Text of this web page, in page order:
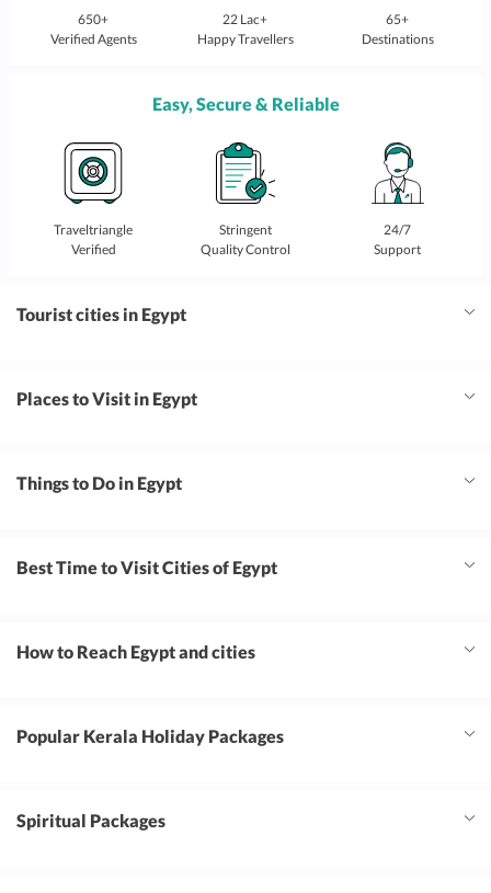
650+
Verified Agents
22 Lac+
Happy Travellers
65+
Destinations
Easy, Secure & Reliable
Traveltriangle
Verified
Stringent
Quality Control
24/7
Support
Tourist cities in Egypt
Places to Visit in Egypt
Things to Do in Egypt
Best Time to Visit Cities of Egypt
How to Reach Egypt and cities
Popular Kerala Holiday Packages
Spiritual Packages